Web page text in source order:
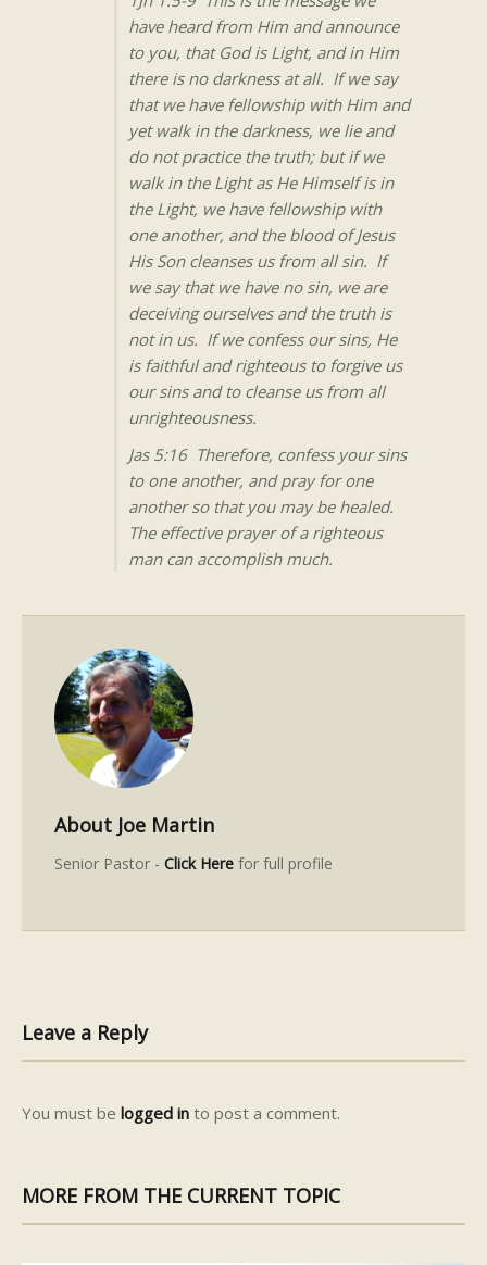
have heard from Him and announce
to you, that God is Light, and in Him
there is no darkness at all. If we say
that we have fellowship with Him and
yet walk in the darkness, we lie and
do not practice the truth; but if we
walk in the Light as He Himself is in
the Light, we have fellowship with
one another, and the blood of Jesus
His Son cleanses us from all sin. If
we say that we have no sin, we are
deceiving ourselves and the truth is
not in us. If we confess our sins, He
is faithful and righteous to forgive us
our sins and to cleanse us from all
unrighteousness.
Jas 5:16 Therefore, confess your sins
to one another, and pray for one
another so that you may be healed.
The effective prayer of a righteous
man can accomplish much.
About Joe Martin
Senior Pastor - Click Here for full profile
Leave a Reply
You must be logged in to post a comment.
MORE FROM THE CURRENT TOPIC